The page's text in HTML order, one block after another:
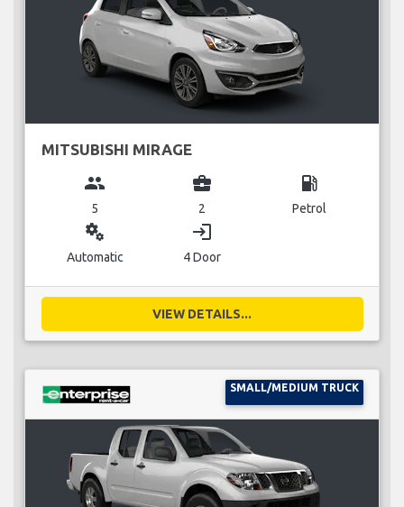
MITSUBISHI MIRAGE
group
5
business_center
2
local_gas_station
Petrol
miscellaneous_services
Automatic
login
4 Door
VIEW DETAILS...
SMALL/MEDIUM TRUCK